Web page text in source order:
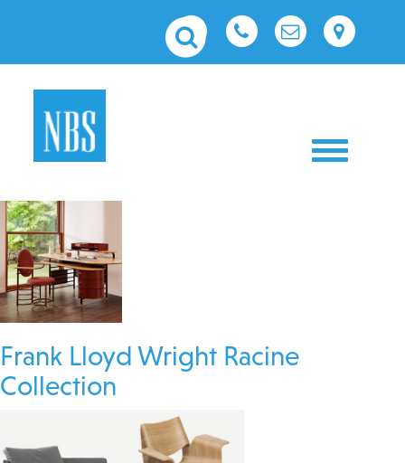
Toggle
Frank Lloyd Wright Racine
Collection